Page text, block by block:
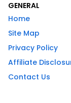
GENERAL
Home
Site Map
Privacy Policy
Affiliate
Contact Us